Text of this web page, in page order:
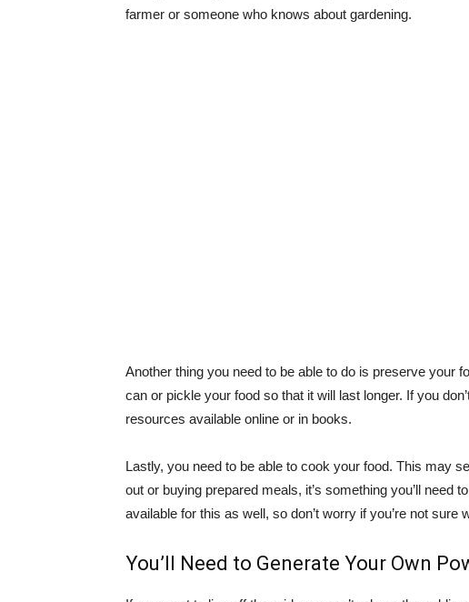
farmer or someone who knows about gardening.
Another thing you need to be able to do is preserve your
can or pickle your food so that it will last longer. If you
resources available online or in books.
Lastly, you need to be able to cook your food. This may
out or buying prepared meals, it’s something you’ll need
available for this as well, so don’t worry if you’re not sure
You’ll Need to Generate Your Own